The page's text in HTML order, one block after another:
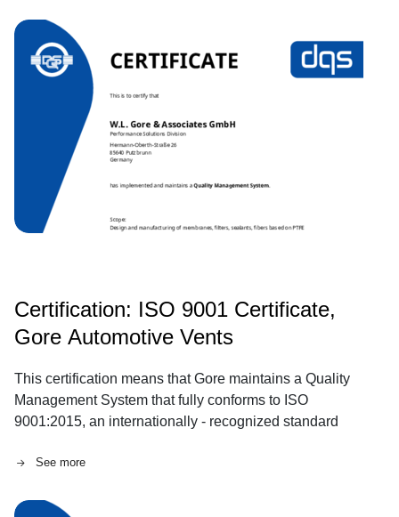
Certification: ISO 9001 Certificate,
Gore Automotive Vents
This certification means that Gore maintains a Quality
Management System that fully conforms to ISO
9001:2015, an internationally - recognized standard
See more